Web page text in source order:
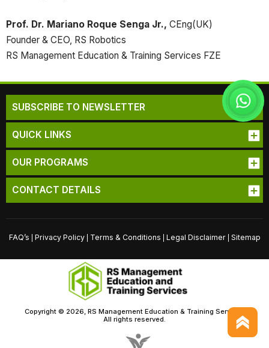
Prof. Dr. Mariano Roque Senga Jr., CEng(UK)
Founder & CEO, RS Robotics
RS Management Education & Training Services FZE
SUBSCRIBE TO NEWSLETTER
QUICK LINKS
OUR PROGRAMS
CONTACT DETAILS
FAQ’s Privacy Policy Terms & Conditions Legal Disclaimer Sitemap
Copyright © 2026, RS Management Education & Training Services
All rights reserved.